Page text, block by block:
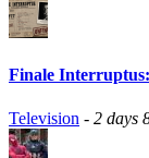
Finale
Television - 2 days